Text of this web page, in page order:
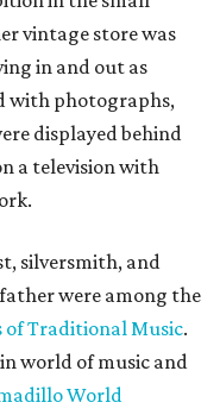
vintage store was
in and out as
with photographs,
displayed behind
a television with
silversmith, and
were among the
of Traditional Music.
world of music and
World